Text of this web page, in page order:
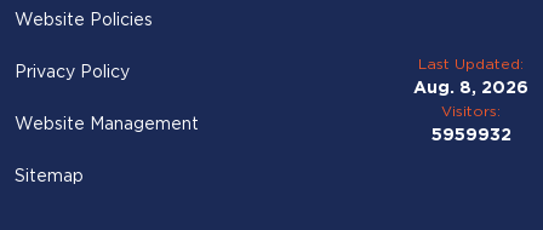
Website Policies
Privacy Policy
Website Management
Sitemap
Last Updated:
Aug. 8, 2026
Visitors:
5959932